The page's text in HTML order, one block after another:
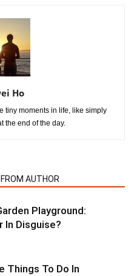
Ho
tiny moments in life, like simply
the end of the day.
AUTHOR
Playground:
In Disguise?
Things To Do In